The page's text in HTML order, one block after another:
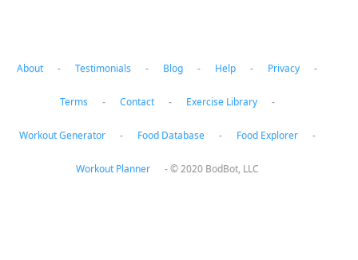
About - Testimonials - Blog - Help - Privacy -
Terms - Contact - Exercise Library -
Workout Generator - Food Database - Food Explorer -
Workout Planner -© 2020 BodBot, LLC